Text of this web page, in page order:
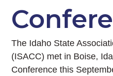
The Idaho State
(ISACC) met in Boise,
Conference this